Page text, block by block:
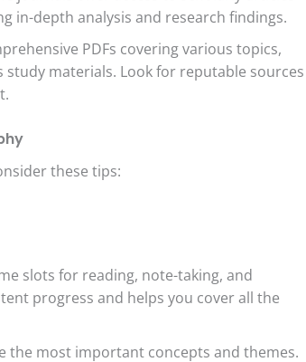
in-depth analysis and research findings.
PDFs covering various topics,
materials. Look for reputable sources
these tips:
slots for reading, note-taking, and
progress and helps you cover all the
the most important concepts and themes.